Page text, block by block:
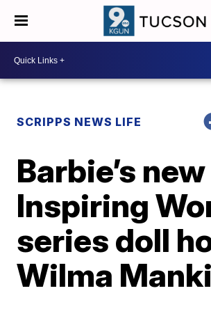
SCRIPPS NEWS LIFE
Barbie’s new
Inspiring
series doll
Wilma